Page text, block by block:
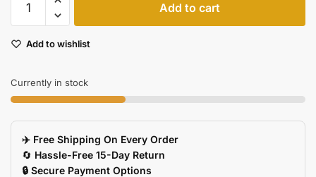
Folding
Paint
Box
For
Painting
Palette
quantity
Add to cart
Add to wishlist
Currently in stock
✈️ Free Shipping On Every Order
🔄 Hassle-Free 15-Day Return
🔒 Secure Payment Options